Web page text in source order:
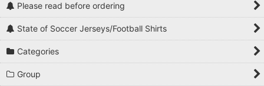
Please read before ordering
State of Soccer Jerseys/Football Shirts
Categories
Group